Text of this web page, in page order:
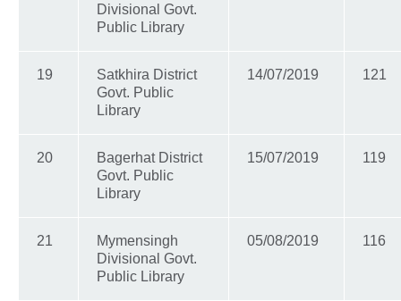
Divisional Govt.
Public Library
19
Satkhira District
Govt. Public
Library
14/07/2019 121
20
Bagerhat District
Govt. Public
Library
15/07/2019 119
21
Mymensingh
Divisional Govt.
Public Library
05/08/2019 116